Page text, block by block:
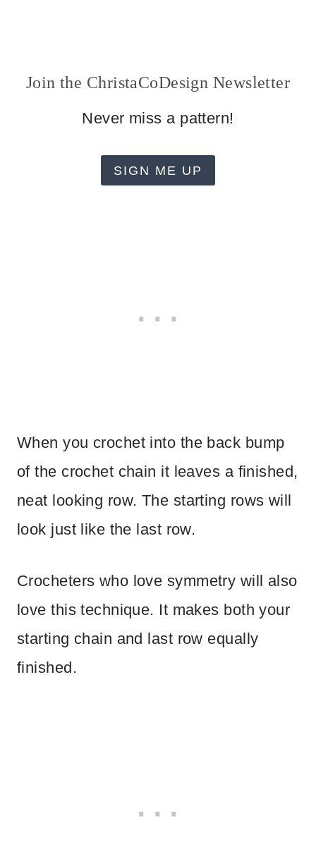
Join the ChristaCoDesign Newsletter
Never miss a pattern!
SIGN ME UP
When you crochet into the back bump
of the crochet chain it leaves a finished,
neat looking row. The starting rows will
look just like the last row.
Crocheters who love symmetry will also
love this technique. It makes both your
starting chain and last row equally
finished.